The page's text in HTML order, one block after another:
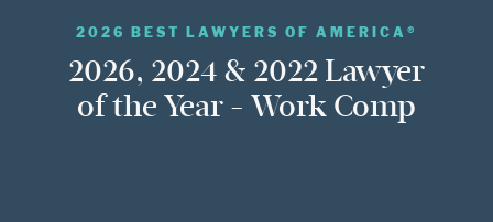
2026 BEST LAWYERS OF AMERICA®
2026, 2024 & 2022 Lawyer
of the Year - Work Comp